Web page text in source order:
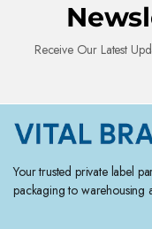
Receive Our Latest
Your trusted private label
packaging to warehousing